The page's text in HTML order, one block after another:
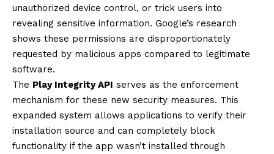
unauthorized device control, or trick users into
revealing sensitive information. Google’s research
shows these permissions are disproportionately
requested by malicious apps compared to legitimate
software.
The Play Integrity API serves as the enforcement
mechanism for these new security measures. This
expanded system allows applications to verify their
installation source and can completely block
functionality if the app wasn’t installed through